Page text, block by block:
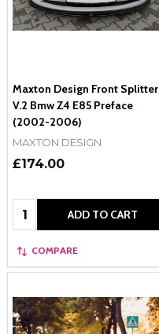
Maxton Design Front Splitter
V.2 Bmw Z4 E85 Preface
(2002-2006)
MAXTON DESIGN
£174.00
Quantity: ADD TO CART
COMPARE